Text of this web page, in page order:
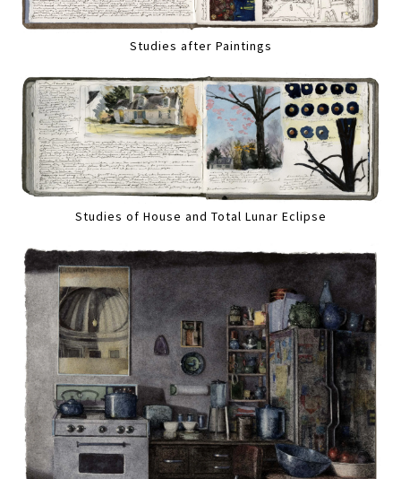
Studies after Paintings
Studies of House and Total Lunar Eclipse